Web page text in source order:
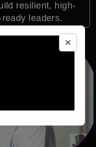
resilient, high-
leaders.